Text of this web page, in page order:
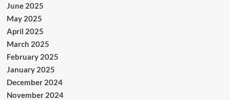
June 2025
May 2025
April 2025
March 2025
February 2025
January 2025
December 2024
November 2024